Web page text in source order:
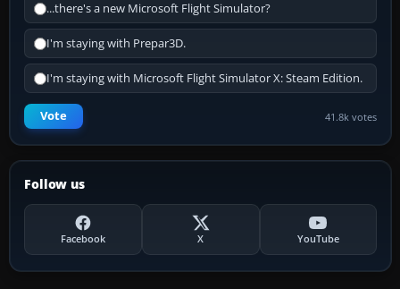
...there's a new Microsoft Flight Simulator?
I'm staying with Prepar3D.
I'm staying with Microsoft Flight Simulator X: Steam Edition.
Vote 41.8k votes
Follow us
Facebook X YouTube